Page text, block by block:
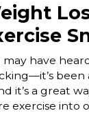
may have
it’s a great
exercise into